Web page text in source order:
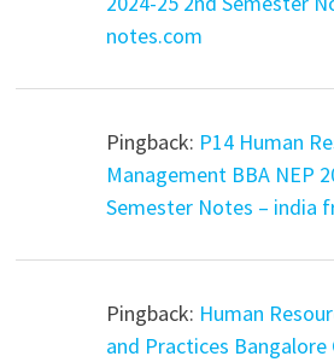
notes.com
Pingback: P14 Human
Management BBA NEP
Semester Notes – india
Pingback: Human
and Practices